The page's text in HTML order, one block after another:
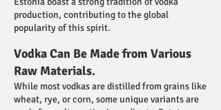
production, contributing to the global
popularity of this spirit.
Vodka Can Be Made from Various
Raw Materials.
While most vodkas are distilled from grains like
wheat, rye, or corn, some unique variants are